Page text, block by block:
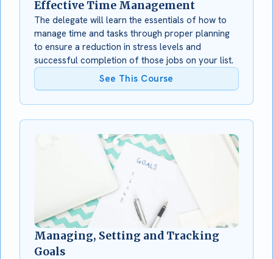
Effective Time Management
The delegate will learn the essentials of how to
manage time and tasks through proper planning
to ensure a reduction in stress levels and
successful completion of those jobs on your list.
See This Course
Managing, Setting and Tracking
Goals